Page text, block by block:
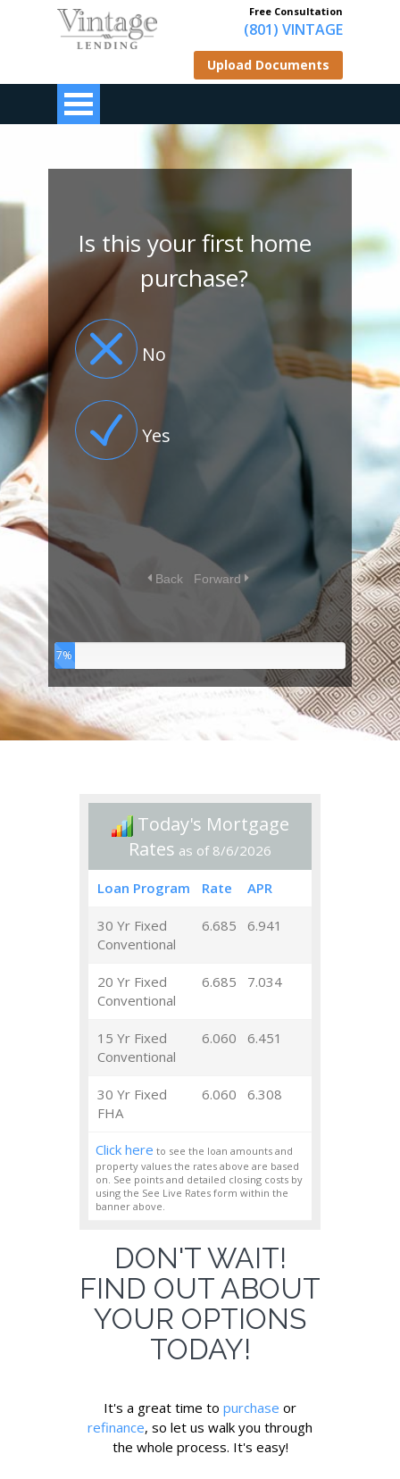
Free Consultation
(801) VINTAGE
Upload Documents
7%
Back Forward
Is this your first home
purchase?
No
Yes
Today's Mortgage
Rates as of 8/6/2026
Loan Program Rate APR
30 Yr Fixed
Conventional
6.685 6.941
20 Yr Fixed
Conventional
6.685 7.034
15 Yr Fixed
Conventional
6.060 6.451
30 Yr Fixed
FHA
6.060 6.308
Click here to see the loan amounts and
property values the rates above are based
on. See points and detailed closing costs by
using the See Live Rates form within the
banner above.
DON'T WAIT!
FIND OUT ABOUT
YOUR OPTIONS
TODAY!
It's a great time to purchase or
refinance, so let us walk you through
the whole process. It's easy!